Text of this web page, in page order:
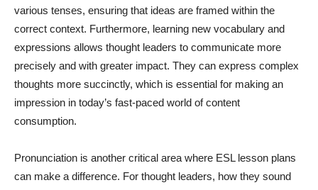
various tenses, ensuring that ideas are framed within the
correct context. Furthermore, learning new vocabulary and
expressions allows thought leaders to communicate more
precisely and with greater impact. They can express complex
thoughts more succinctly, which is essential for making an
impression in today’s fast-paced world of content
consumption.
Pronunciation is another critical area where ESL lesson plans
can make a difference. For thought leaders, how they sound